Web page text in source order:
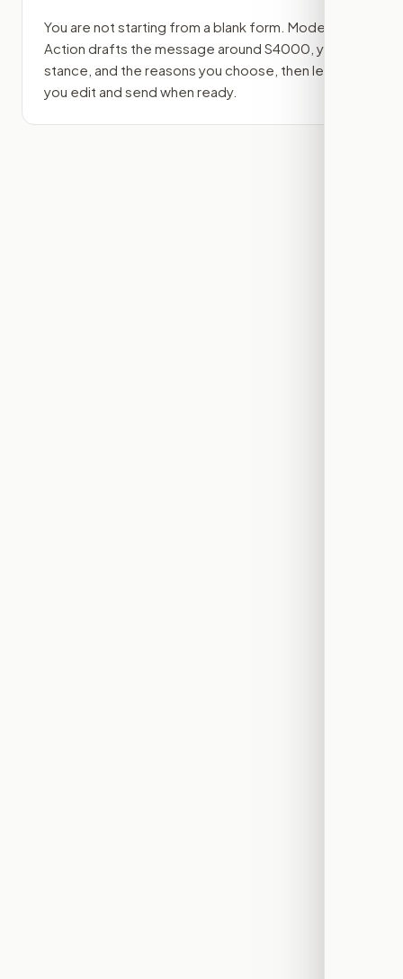
You are not starting from a blank form. Modern
Action drafts the message around S4000 , your
stance, and the reasons you choose, then lets
you edit and send when ready.